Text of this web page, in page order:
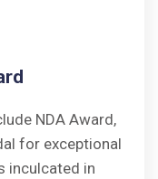
NDA Award,
for exceptional
inculcated in